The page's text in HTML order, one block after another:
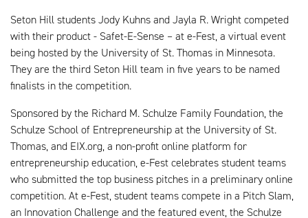
Seton Hill students Jody Kuhns and Jayla R. Wright competed
with their product - Safet-E-Sense – at e-Fest, a virtual event
being hosted by the University of St. Thomas in Minnesota.
They are the third Seton Hill team in five years to be named
finalists in the competition.
Sponsored by the Richard M. Schulze Family Foundation, the
Schulze School of Entrepreneurship at the University of St.
Thomas, and EIX.org, a non-profit online platform for
entrepreneurship education, e-Fest celebrates student teams
who submitted the top business pitches in a preliminary online
competition. At e-Fest, student teams compete in a Pitch Slam,
an Innovation Challenge and the featured event, the Schulze